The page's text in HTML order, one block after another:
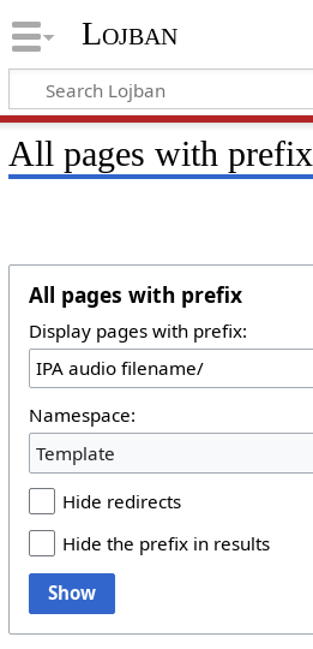
Lojban
All pages with prefix
All pages with prefix
Display pages with prefix:
Namespace:
Template
Hide redirects
Hide the prefix in results
Show